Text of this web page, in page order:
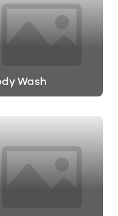
Wash